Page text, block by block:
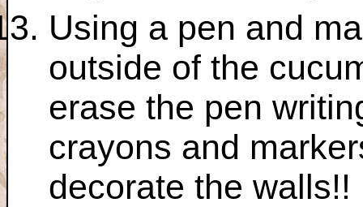
Using a pen and
outside of the
erase the pen
crayons and
decorate the walls!!